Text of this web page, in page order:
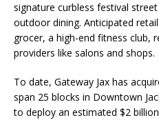
signature curbless festival
outdoor dining. Anticipated
grocer, a high-end fitness club,
providers like salons and shops.
To date, Gateway Jax has
span 25 blocks in Downtown
to deploy an estimated $2